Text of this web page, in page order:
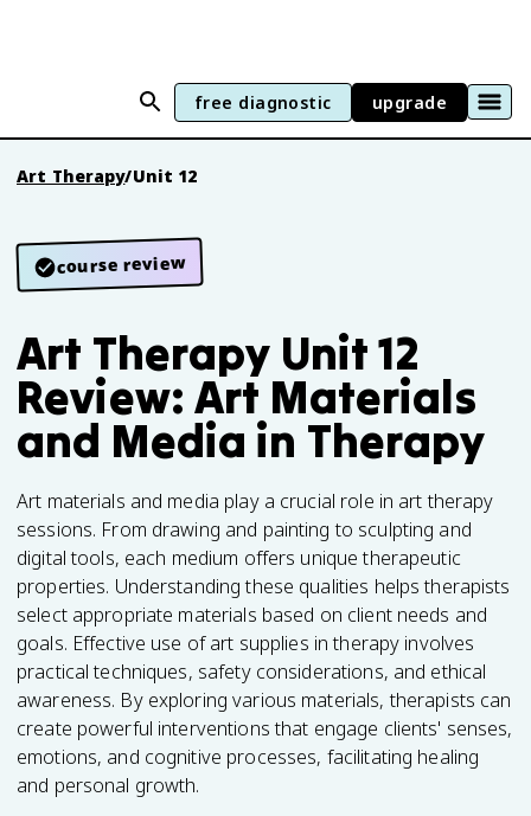
free diagnostic upgrade
Art Therapy/Unit 12
course review
Art Therapy Unit 12
Review: Art Materials
and Media in Therapy
Art materials and media play a crucial role in art therapy
sessions. From drawing and painting to sculpting and
digital tools, each medium offers unique therapeutic
properties. Understanding these qualities helps therapists
select appropriate materials based on client needs and
goals. Effective use of art supplies in therapy involves
practical techniques, safety considerations, and ethical
awareness. By exploring various materials, therapists can
create powerful interventions that engage clients' senses,
emotions, and cognitive processes, facilitating healing
and personal growth.